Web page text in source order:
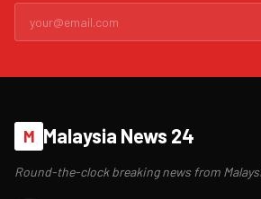
M Malaysia News 24
Round-the-clock breaking news from